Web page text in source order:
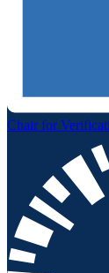
Chair for